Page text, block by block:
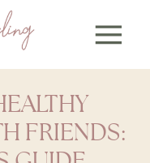
FRIENDS: